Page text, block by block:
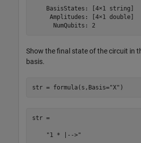
    BasisStates: [4×1 string]
     Amplitudes: [4×1 double]
      NumQubits: 2
Show the final state of the circuit in
basis.
str = formula(s,Basis="X" )
str =
    "1 * |-->"